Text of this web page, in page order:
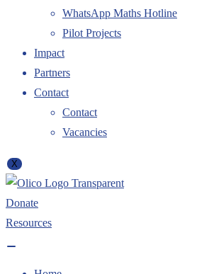
WhatsApp Maths Hotline
Pilot Projects
Impact
Partners
Contact
Contact
Vacancies
X
Donate
Resources